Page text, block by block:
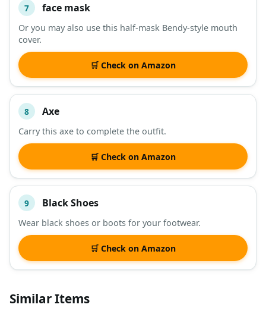
7 face mask
Or you may also use this half-mask Bendy-style mouth
cover.
🛒 Check on Amazon
8 Axe
Carry this axe to complete the outfit.
🛒 Check on Amazon
9 Black Shoes
Wear black shoes or boots for your footwear.
🛒 Check on Amazon
Similar Items